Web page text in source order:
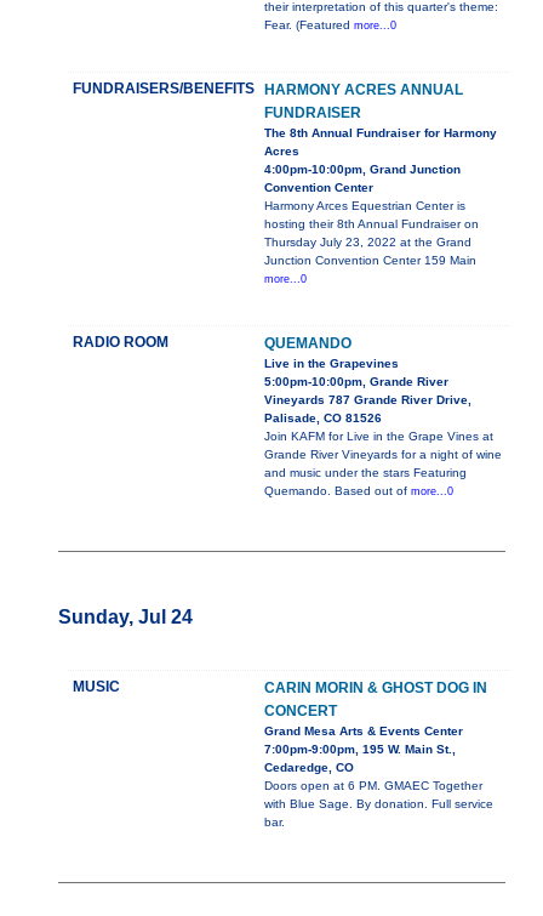
their interpretation of this quarter's theme:
Fear. (Featured more...0
FUNDRAISERS/BENEFITS
HARMONY ACRES ANNUAL
FUNDRAISER
The 8th Annual Fundraiser for Harmony
Acres
4:00pm-10:00pm, Grand Junction
Convention Center
Harmony Arces Equestrian Center is
hosting their 8th Annual Fundraiser on
Thursday July 23, 2022 at the Grand
Junction Convention Center 159 Main
more...0
RADIO ROOM QUEMANDO
Live in the Grapevines
5:00pm-10:00pm, Grande River
Vineyards 787 Grande River Drive,
Palisade, CO 81526
Join KAFM for Live in the Grape Vines at
Grande River Vineyards for a night of wine
and music under the stars Featuring
Quemando. Based out of more...0
Sunday, Jul 24
MUSIC
CARIN MORIN & GHOST DOG IN
CONCERT
Grand Mesa Arts & Events Center
7:00pm-9:00pm, 195 W. Main St.,
Cedaredge, CO
Doors open at 6 PM. GMAEC Together
with Blue Sage. By donation. Full service
bar.